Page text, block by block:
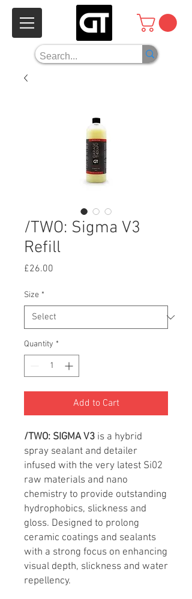
/TWO: Sigma V3
Refill
£26.00
Size *
Quantity *
Add to Cart
/TWO: SIGMA V3 is a hybrid
spray sealant and detailer
infused with the very latest Si02
raw materials and nano
chemistry to provide outstanding
hydrophobics, slickness and
gloss. Designed to prolong
ceramic coatings and sealants
with a strong focus on enhancing
visual depth, slickness and water
repellency.